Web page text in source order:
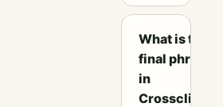
What is the
final phrase
in
Crossclimb?